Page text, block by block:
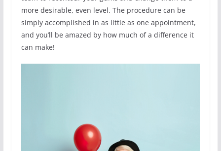
more desirable, even level. The procedure can be
simply accomplished in as little as one appointment,
and you’ll be amazed by how much of a difference it
can make!